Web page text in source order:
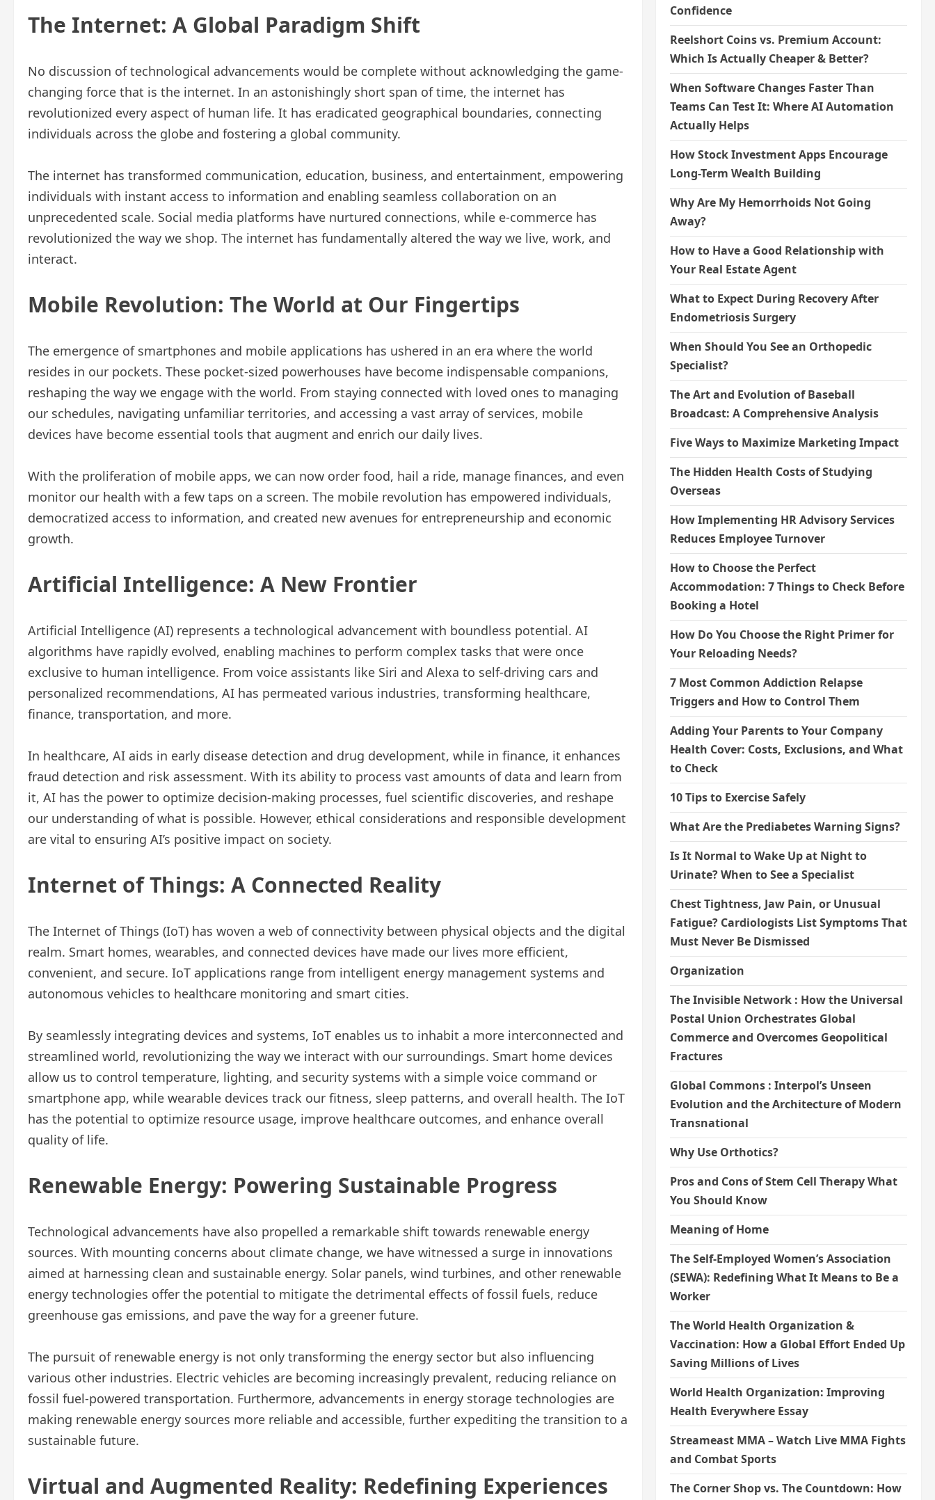
The Internet: A Global Paradigm Shift
No discussion of technological advancements would be complete without acknowledging the game-
changing force that is the internet. In an astonishingly short span of time, the internet has
revolutionized every aspect of human life. It has eradicated geographical boundaries, connecting
individuals across the globe and fostering a global community.
The internet has transformed communication, education, business, and entertainment, empowering
individuals with instant access to information and enabling seamless collaboration on an
unprecedented scale. Social media platforms have nurtured connections, while e-commerce has
revolutionized the way we shop. The internet has fundamentally altered the way we live, work, and
interact.
Mobile Revolution: The World at Our Fingertips
The emergence of smartphones and mobile applications has ushered in an era where the world
resides in our pockets. These pocket-sized powerhouses have become indispensable companions,
reshaping the way we engage with the world. From staying connected with loved ones to managing
our schedules, navigating unfamiliar territories, and accessing a vast array of services, mobile
devices have become essential tools that augment and enrich our daily lives.
With the proliferation of mobile apps, we can now order food, hail a ride, manage finances, and even
monitor our health with a few taps on a screen. The mobile revolution has empowered individuals,
democratized access to information, and created new avenues for entrepreneurship and economic
growth.
Artificial Intelligence: A New Frontier
Artificial Intelligence (AI) represents a technological advancement with boundless potential. AI
algorithms have rapidly evolved, enabling machines to perform complex tasks that were once
exclusive to human intelligence. From voice assistants like Siri and Alexa to self-driving cars and
personalized recommendations, AI has permeated various industries, transforming healthcare,
finance, transportation, and more.
In healthcare, AI aids in early disease detection and drug development, while in finance, it enhances
fraud detection and risk assessment. With its ability to process vast amounts of data and learn from
it, AI has the power to optimize decision-making processes, fuel scientific discoveries, and reshape
our understanding of what is possible. However, ethical considerations and responsible development
are vital to ensuring AI’s positive impact on society.
Internet of Things: A Connected Reality
The Internet of Things (IoT) has woven a web of connectivity between physical objects and the digital
realm. Smart homes, wearables, and connected devices have made our lives more efficient,
convenient, and secure. IoT applications range from intelligent energy management systems and
autonomous vehicles to healthcare monitoring and smart cities.
By seamlessly integrating devices and systems, IoT enables us to inhabit a more interconnected and
streamlined world, revolutionizing the way we interact with our surroundings. Smart home devices
allow us to control temperature, lighting, and security systems with a simple voice command or
smartphone app, while wearable devices track our fitness, sleep patterns, and overall health. The IoT
has the potential to optimize resource usage, improve healthcare outcomes, and enhance overall
quality of life.
Renewable Energy: Powering Sustainable Progress
Technological advancements have also propelled a remarkable shift towards renewable energy
sources. With mounting concerns about climate change, we have witnessed a surge in innovations
aimed at harnessing clean and sustainable energy. Solar panels, wind turbines, and other renewable
energy technologies offer the potential to mitigate the detrimental effects of fossil fuels, reduce
greenhouse gas emissions, and pave the way for a greener future.
The pursuit of renewable energy is not only transforming the energy sector but also influencing
various other industries. Electric vehicles are becoming increasingly prevalent, reducing reliance on
fossil fuel-powered transportation. Furthermore, advancements in energy storage technologies are
making renewable energy sources more reliable and accessible, further expediting the transition to a
sustainable future.
Virtual and Augmented Reality: Redefining Experiences
Confidence
Reelshort Coins vs. Premium Account:
Which Is Actually Cheaper & Better?
When Software Changes Faster Than
Teams Can Test It: Where AI Automation
Actually Helps
How Stock Investment Apps Encourage
Long-Term Wealth Building
Why Are My Hemorrhoids Not Going
Away?
How to Have a Good Relationship with
Your Real Estate Agent
What to Expect During Recovery After
Endometriosis Surgery
When Should You See an Orthopedic
Specialist?
The Art and Evolution of Baseball
Broadcast: A Comprehensive Analysis
Five Ways to Maximize Marketing Impact
The Hidden Health Costs of Studying
Overseas
How Implementing HR Advisory Services
Reduces Employee Turnover
How to Choose the Perfect
Accommodation: 7 Things to Check Before
Booking a Hotel
How Do You Choose the Right Primer for
Your Reloading Needs?
7 Most Common Addiction Relapse
Triggers and How to Control Them
Adding Your Parents to Your Company
Health Cover: Costs, Exclusions, and What
to Check
10 Tips to Exercise Safely
What Are the Prediabetes Warning Signs?
Is It Normal to Wake Up at Night to
Urinate? When to See a Specialist
Chest Tightness, Jaw Pain, or Unusual
Fatigue? Cardiologists List Symptoms That
Must Never Be Dismissed
Organization
The Invisible Network : How the Universal
Postal Union Orchestrates Global
Commerce and Overcomes Geopolitical
Fractures
Global Commons : Interpol’s Unseen
Evolution and the Architecture of Modern
Transnational
Why Use Orthotics?
Pros and Cons of Stem Cell Therapy What
You Should Know
Meaning of Home
The Self-Employed Women’s Association
(SEWA): Redefining What It Means to Be a
Worker
The World Health Organization &
Vaccination: How a Global Effort Ended Up
Saving Millions of Lives
World Health Organization: Improving
Health Everywhere Essay
Streameast MMA – Watch Live MMA Fights
and Combat Sports
The Corner Shop vs. The Countdown: How